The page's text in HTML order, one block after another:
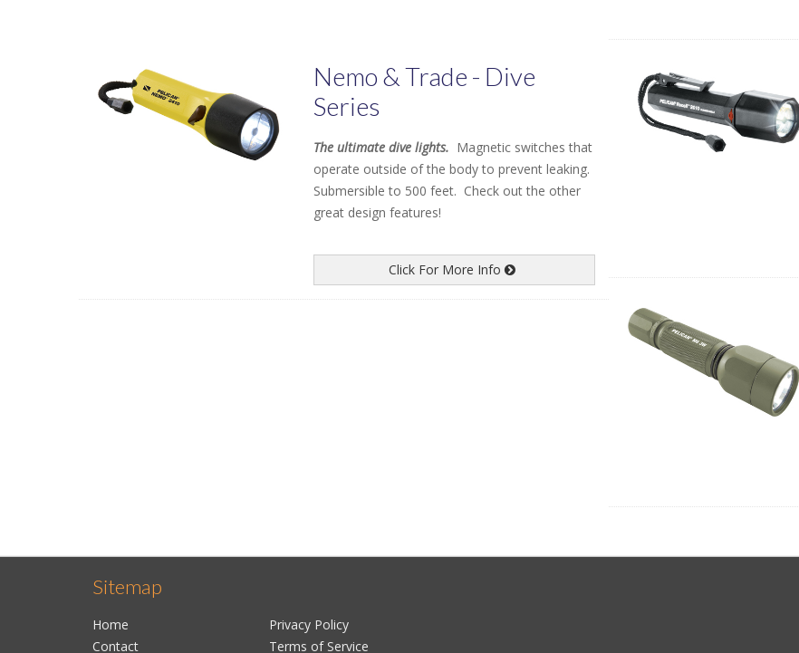
Nemo & Trade - Dive
Series
The ultimate dive lights. Magnetic switches that
operate outside of the body to prevent leaking.
Submersible to 500 feet. Check out the other
great design features!
Click For More Info
Sitemap
Home
Contact
Privacy Policy
Terms of Service